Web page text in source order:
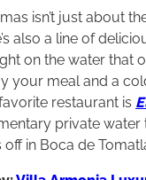
isn’t just about
also a line of
on the water that
your meal and a
restaurant is
private water
in Boca de